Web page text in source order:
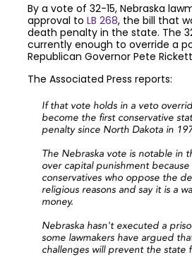
By a vote of 32-15, Nebraska
approval to LB 268, the bill that
death penalty in the state. The
currently enough to override a
Republican Governor Pete
The Associated Press reports:
If that vote holds in a veto
become the first conservative
penalty since North Dakota in
The Nebraska vote is notable in
over capital punishment
conservatives who oppose the
religious reasons and say it is a
money.
Nebraska hasn't executed a
some lawmakers have argued
challenges will prevent the state